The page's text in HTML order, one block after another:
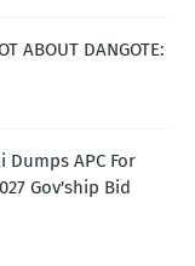
ABOUT DANGOTE:
Dumps APC For
Gov'ship Bid